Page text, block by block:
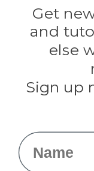
Get
and
else
Sign up
Name